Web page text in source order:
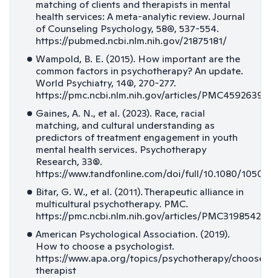
matching of clients and therapists in mental
health services: A meta-analytic review. Journal
of Counseling Psychology, 58(4), 537-554.
https://pubmed.ncbi.nlm.nih.gov/21875181/
Wampold, B. E. (2015). How important are the
common factors in psychotherapy? An update.
World Psychiatry, 14(3), 270-277.
https://pmc.ncbi.nlm.nih.gov/articles/PMC4592639/
Gaines, A. N., et al. (2023). Race, racial
matching, and cultural understanding as
predictors of treatment engagement in youth
mental health services. Psychotherapy
Research, 33(5).
https://www.tandfonline.com/doi/full/10.1080/
Bitar, G. W., et al. (2011). Therapeutic alliance in
multicultural psychotherapy. PMC.
https://pmc.ncbi.nlm.nih.gov/articles/PMC3198542/
American Psychological Association. (2019).
How to choose a psychologist.
https://www.apa.org/topics/psychotherapy/choose-
therapist